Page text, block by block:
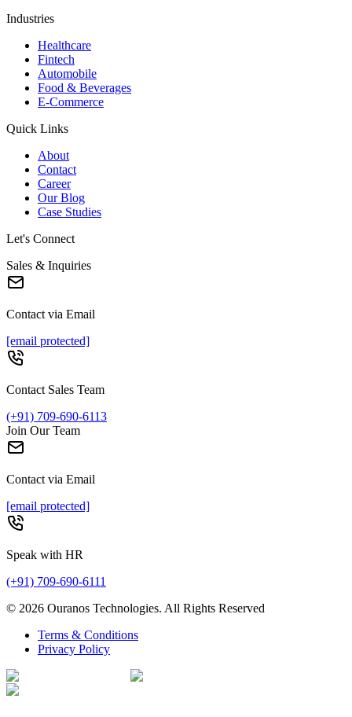
Industries
Healthcare
Fintech
Automobile
Food & Beverages
E-Commerce
Quick Links
About
Contact
Career
Our Blog
Case Studies
Let's Connect
Sales & Inquiries
Contact via Email
[email protected]
Contact Sales Team
(+91) 709-690-6113
Join Our Team
Contact via Email
[email protected]
Speak with HR
(+91) 709-690-6111
© 2026 Ouranos Technologies. All Rights Reserved
Terms & Conditions
Privacy Policy